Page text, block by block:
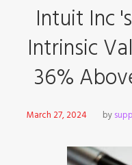
Intuit Inc
Intrinsic
36%
March 27, 2024 by